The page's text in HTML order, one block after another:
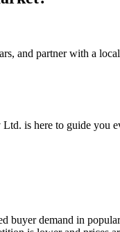
and partner with a
is here to guide you
buyer demand in